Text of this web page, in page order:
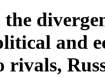
and
rivals,